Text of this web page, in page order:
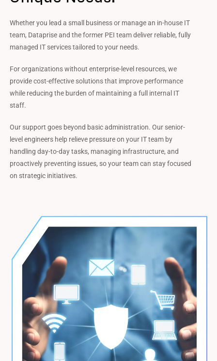
Whether you lead a small business or manage an in-house IT
team, Dataprise and the former PEI team deliver reliable, fully
managed IT services tailored to your needs.
For organizations without enterprise-level resources, we
provide cost-effective solutions that improve performance
while reducing the burden of maintaining a full internal IT
staff.
Our support goes beyond basic administration. Our senior-
level engineers help relieve pressure on your IT team by
handling day-to-day tasks, managing infrastructure, and
proactively preventing issues, so your team can stay focused
on strategic initiatives.